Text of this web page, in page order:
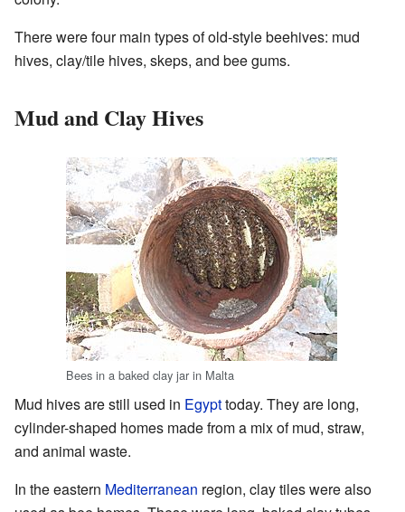
There were four main types of old-style beehives: mud
hives, clay/tile hives, skeps, and bee gums.
Mud and Clay Hives
Bees in a baked clay jar in Malta
Mud hives are still used in Egypttoday. They are long,
cylinder-shaped homes made from a mix of mud, straw,
and animal waste.
In the eastern Mediterranean region, clay tiles were also